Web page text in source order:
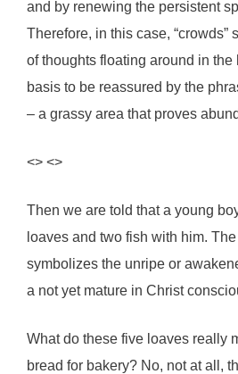
and by renewing the persistent
Therefore, in this case, “crowds”
of thoughts floating around in
basis to be reassured by the
– a grassy area that proves
<> <>
Then we are told that a young
loaves and two fish with him.
symbolizes the unripe or
a not yet mature in Christ
What do these five loaves really
bread for bakery? No, not at all,